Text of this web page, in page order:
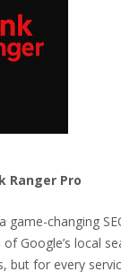
Ranger Pro
game-changing
Google’s local
but for every